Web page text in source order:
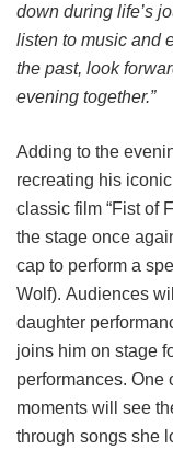
down during life’s
listen to music and
the past, look
evening together.”
Adding to the
recreating his
classic film “Fist of
the stage once
cap to perform a
Wolf). Audiences
daughter
joins him on stage
performances. One
moments will see
through songs she